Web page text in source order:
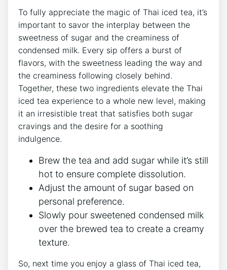
To fully appreciate the magic of Thai iced tea, it’s
important to savor the interplay between the
sweetness of sugar and the creaminess of
condensed milk. Every sip offers a burst of
flavors, with the sweetness leading the way and
the creaminess following closely behind.
Together, these two ingredients elevate the Thai
iced tea experience to a whole new level, making
it an irresistible treat that satisfies both sugar
cravings and the desire for a soothing
indulgence.
Brew the tea and add sugar while it’s still
hot to ensure complete dissolution.
Adjust the amount of sugar based on
personal preference.
Slowly pour sweetened condensed milk
over the brewed tea to create a creamy
texture.
So, next time you enjoy a glass of Thai iced tea,